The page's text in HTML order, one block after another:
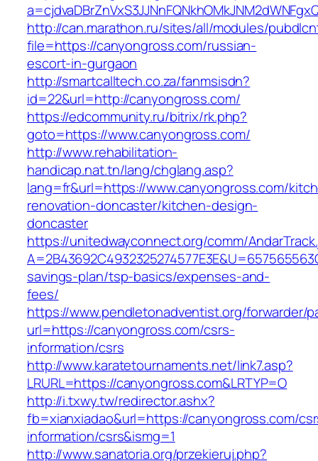
http://can.marathon.ru/sites/all/modules/
file=https://canyongross.com/russian-
escort-in-gurgaon
http://smartcalltech.co.za/fanmsisdn?
id=22&url=http://canyongross.com/
https://edcommunity.ru/bitrix/rk.php?
goto=https://www.canyongross.com/
http://www.rehabilitation-
handicap.nat.tn/lang/chglang.asp?
lang=fr&url=https://www.canyongross.com/
renovation-doncaster/kitchen-design-
doncaster
https://unitedwayconnect.org/comm/
savings-plan/tsp-basics/expenses-and-
fees/
https://www.pendletonadventist.org/forwarder/
url=https://canyongross.com/csrs-
information/csrs
http://www.karatetournaments.net/link7.asp?
LRURL=https://canyongross.com&LRTYP=O
http://i.txwy.tw/redirector.ashx?
fb=xianxiadao&url=https://canyongross.com/
information/csrs&ismg=1
http://www.sanatoria.org/przekieruj.php?